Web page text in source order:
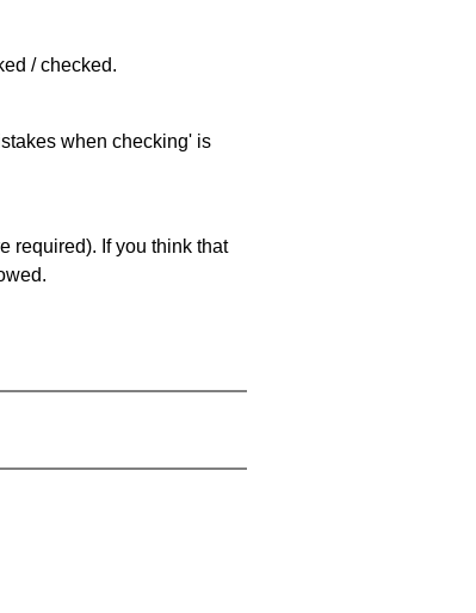
/ checked.
when checking' is
required). If you think that